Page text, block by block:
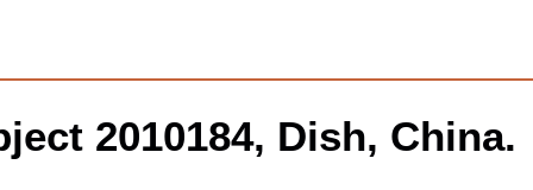
2010184, Dish, China.